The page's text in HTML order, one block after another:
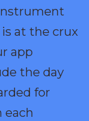
at the crux
app
the day
for
each